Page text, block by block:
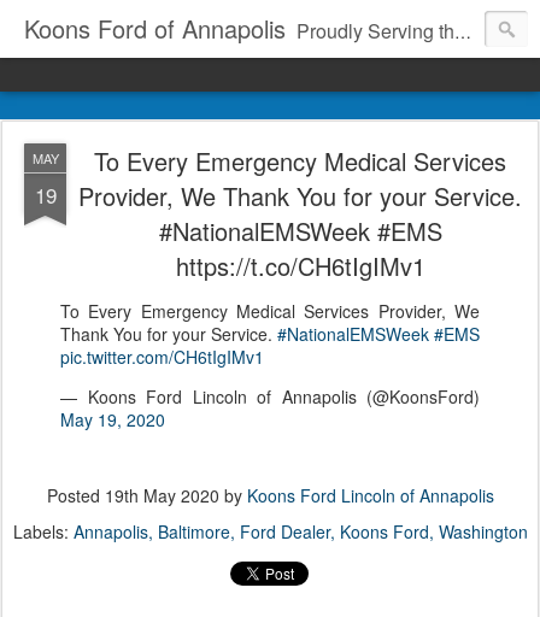
Koons Ford of Annapolis Proudly Serving the Community Since 1969
MAY
19
To Every Emergency Medical Services
Provider, We Thank You for your Service.
#NationalEMSWeek #EMS
https://t.co/CH6tIgIMv1
To Every Emergency Medical Services Provider, We
Thank You for your Service. #NationalEMSWeek #EMS
pic.twitter.com/CH6tIgIMv1
— Koons Ford Lincoln of Annapolis (@KoonsFord)
May 19, 2020
Posted 19th May 2020 by Koons Ford Lincoln of Annapolis
Labels: Annapolis Baltimore Ford Dealer Koons Ford Washington